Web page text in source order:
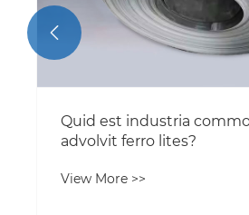
Quid est industria
advolvit ferro lites?
View More >>
